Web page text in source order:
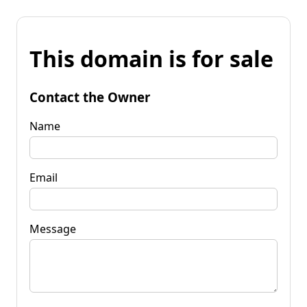
This domain is for sale
Contact the Owner
Name
Email
Message